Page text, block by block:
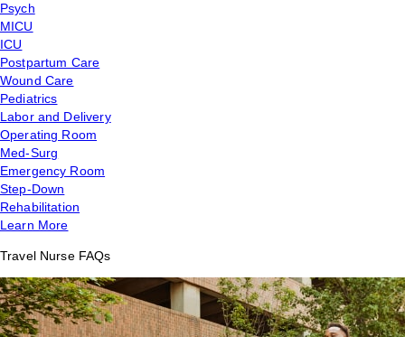
Psych
MICU
ICU
Postpartum Care
Wound Care
Pediatrics
Labor and Delivery
Operating Room
Med-Surg
Emergency Room
Step-Down
Rehabilitation
Learn More
Travel Nurse FAQs